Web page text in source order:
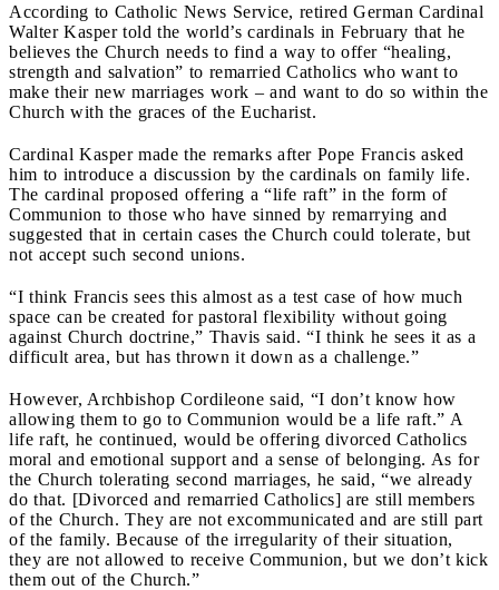
According to Catholic News Service, retired German Cardinal
Walter Kasper told the world’s cardinals in February that he
believes the Church needs to find a way to offer “healing,
strength and salvation” to remarried Catholics who want to
make their new marriages work – and want to do so within the
Church with the graces of the Eucharist.
Cardinal Kasper made the remarks after Pope Francis asked
him to introduce a discussion by the cardinals on family life.
The cardinal proposed offering a “life raft” in the form of
Communion to those who have sinned by remarrying and
suggested that in certain cases the Church could tolerate, but
not accept such second unions.
“I think Francis sees this almost as a test case of how much
space can be created for pastoral flexibility without going
against Church doctrine,” Thavis said. “I think he sees it as a
difficult area, but has thrown it down as a challenge.”
However, Archbishop Cordileone said, “I don’t know how
allowing them to go to Communion would be a life raft.” A
life raft, he continued, would be offering divorced Catholics
moral and emotional support and a sense of belonging. As for
the Church tolerating second marriages, he said, “we already
do that. [Divorced and remarried Catholics] are still members
of the Church. They are not excommunicated and are still part
of the family. Because of the irregularity of their situation,
they are not allowed to receive Communion, but we don’t kick
them out of the Church.”